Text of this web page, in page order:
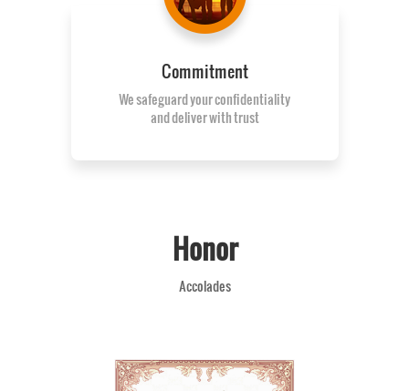
Commitment
We safeguard your confidentiality
and deliver with trust
Honor
Accolades